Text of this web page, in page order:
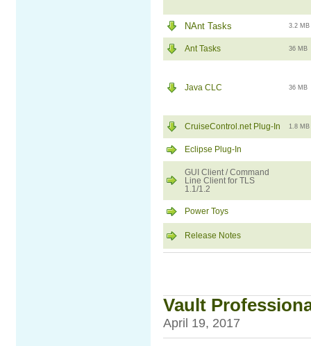
NAnt Tasks 3.2 MB
Ant Tasks 36 MB
Java CLC 36 MB
CruiseControl.net Plug-In 1.8 MB
Eclipse Plug-In
GUI Client / Command
Line Client for TLS
1.1/1.2
Power Toys
Release Notes
Vault
April 19, 2017